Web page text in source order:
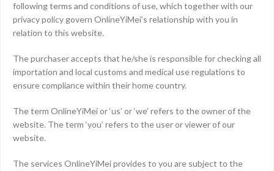
following terms and conditions of use, which together with our
privacy policy govern OnlineYiMei’s relationship with you in
relation to this website.
The purchaser accepts that he/she is responsible for checking all
importation and local customs and medical use regulations to
ensure compliance within their home country.
The term OnlineYiMei or ‘us’ or ‘we’ refers to the owner of the
website. The term ‘you’ refers to the user or viewer of our
website.
The services OnlineYiMei provides to you are subject to the